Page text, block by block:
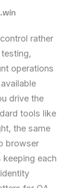
rather
operations
drive the
tools like
the same
browser
keeping each